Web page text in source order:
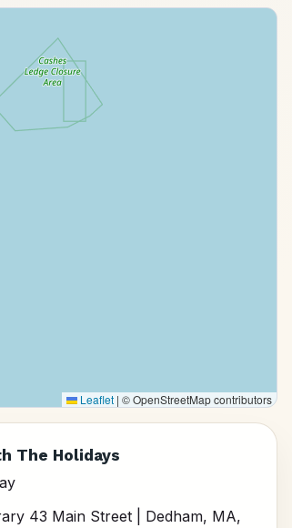
Leaflet | © OpenStreetMap contributors
The Holidays
43 Main Street | Dedham, MA,